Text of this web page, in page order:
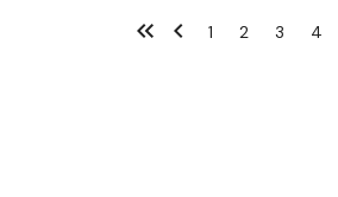
1 2 3 4